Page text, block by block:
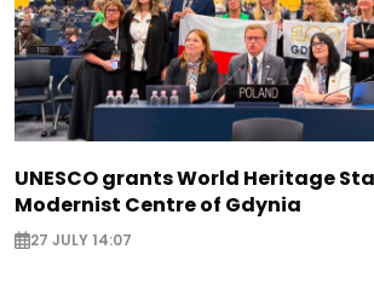
UNESCO grants World Heritage
Modernist Centre of Gdynia
27 JULY 14:07